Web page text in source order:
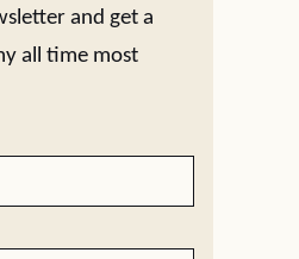
and get a
all time most